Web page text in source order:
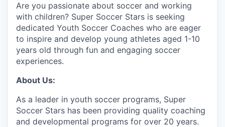
Are you passionate about soccer and working
with children? Super Soccer Stars is seeking
dedicated Youth Soccer Coaches who are eager
to inspire and develop young athletes aged 1-10
years old through fun and engaging soccer
experiences.
About Us:
As a leader in youth soccer programs, Super
Soccer Stars has been providing quality coaching
and developmental programs for over 20 years.